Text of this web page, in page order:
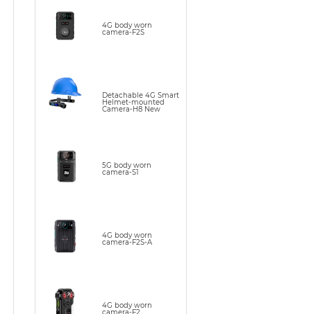
4G body worn
camera-F2S
Detachable 4G Smart
Helmet-mounted
Camera-H8 New
5G body worn
camera-S1
4G body worn
camera-F2S-A
4G body worn
camera-F2